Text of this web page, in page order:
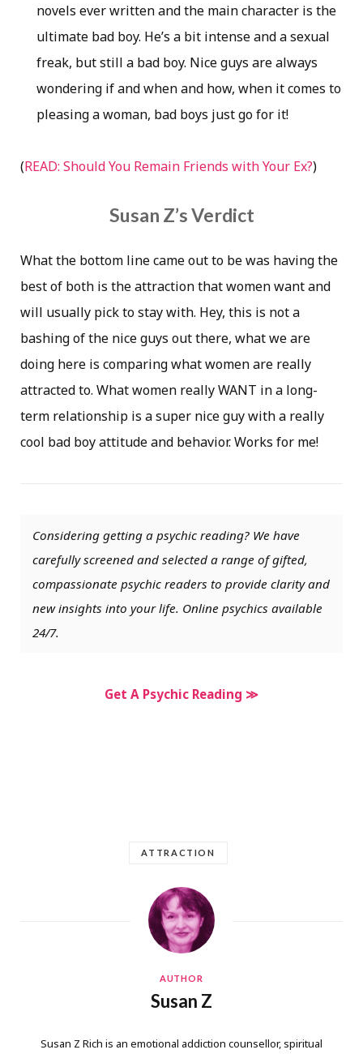
novels ever written and the main character is the
ultimate bad boy. He’s a bit intense and a sexual
freak, but still a bad boy. Nice guys are always
wondering if and when and how, when it comes to
pleasing a woman, bad boys just go for it!
(READ: Should You Remain Friends with Your Ex?)
Susan Z’s Verdict
What the bottom line came out to be was having the
best of both is the attraction that women want and
will usually pick to stay with. Hey, this is not a
bashing of the nice guys out there, what we are
doing here is comparing what women are really
attracted to. What women really WANT in a long-
term relationship is a super nice guy with a really
cool bad boy attitude and behavior. Works for me!
Considering getting a psychic reading? We have
carefully screened and selected a range of gifted,
compassionate psychic readers to provide clarity and
new insights into your life. Online psychics available
24/7.
Get A Psychic Reading ≫
ATTRACTION
AUTHOR
Susan Z
Susan Z Rich is an emotional addiction counsellor, spiritual